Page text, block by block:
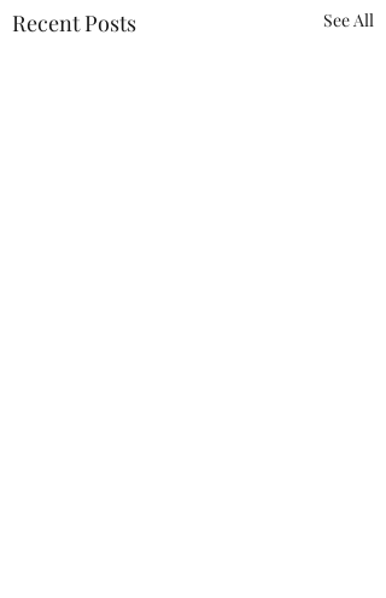
Recent Posts See All